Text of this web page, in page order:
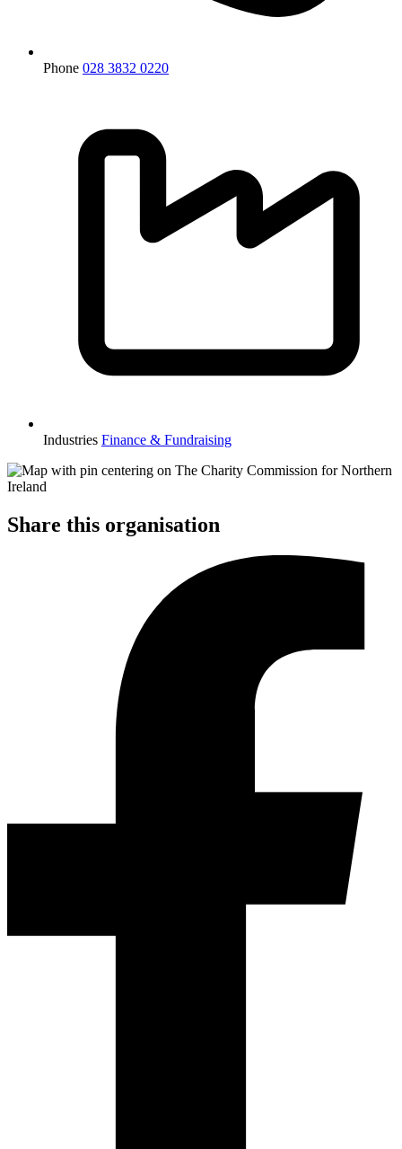
Phone 028 3832 0220
Industries Finance & Fundraising
Share this organisation